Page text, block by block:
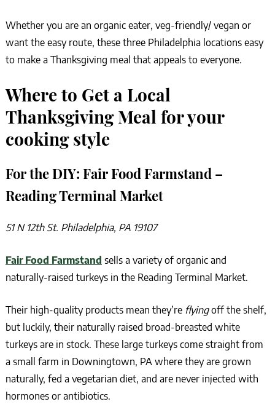
Whether you are an organic eater, veg-friendly/ vegan or
want the easy route, these three Philadelphia locations easy
to make a Thanksgiving meal that appeals to everyone.
Where to Get a Local
Thanksgiving Meal for your
cooking style
For the DIY: Fair Food Farmstand –
Reading Terminal Market
51 N 12th St. Philadelphia, PA 19107
Fair Food Farmstand sells a variety of organic and
naturally-raised turkeys in the Reading Terminal Market.
Their high-quality products mean they’re flyingoff the shelf,
but luckily, their naturally raised broad-breasted white
turkeys are in stock. These large turkeys come straight from
a small farm in Downingtown, PA where they are grown
naturally, fed a vegetarian diet, and are never injected with
hormones or antibiotics.